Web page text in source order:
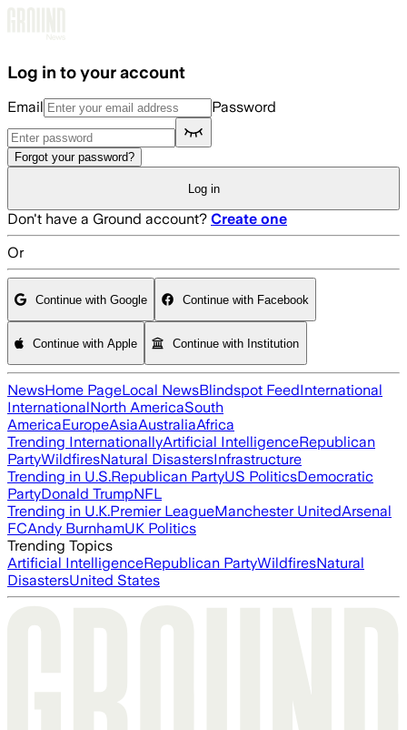
Log in to your account
Email Password
Forgot your password?
Log in
Don't have a Ground account? Create one
Or
Continue with Google Continue with Facebook
Continue with Apple Continue with Institution
NewsHome PageLocal NewsBlindspot FeedInternational
InternationalNorth AmericaSouth
AmericaEuropeAsiaAustraliaAfrica
Trending InternationallyArtificial IntelligenceRepublican
PartyWildfiresNatural DisastersInfrastructure
Trending in U.S.Republican PartyUS PoliticsDemocratic
PartyDonald TrumpNFL
Trending in U.K.Premier LeagueManchester UnitedArsenal
FCAndy BurnhamUK Politics
Trending Topics
Artificial IntelligenceRepublican PartyWildfiresNatural
DisastersUnited States